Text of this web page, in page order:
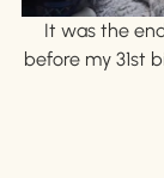
It was the
before my 31st